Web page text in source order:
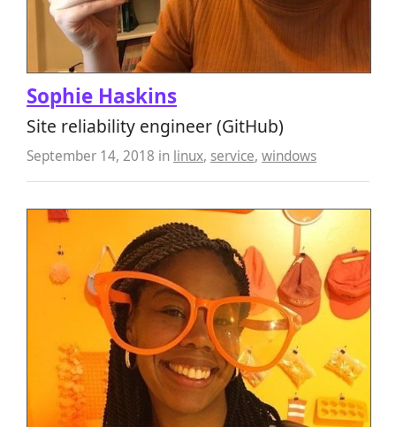
Sophie Haskins
Site reliability engineer (GitHub)
September 14, 2018 in linux, service, windows